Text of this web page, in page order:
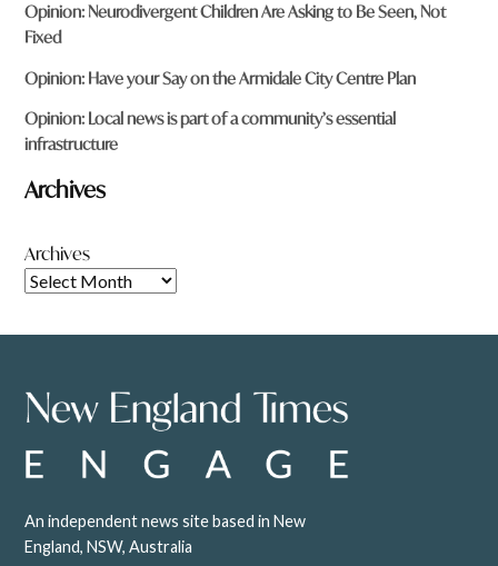
Opinion: Neurodivergent Children Are Asking to Be Seen, Not
Fixed
Opinion: Have your Say on the Armidale City Centre Plan
Opinion: Local news is part of a community’s essential
infrastructure
Archives
Archives
An independent news site based in New
England, NSW, Australia